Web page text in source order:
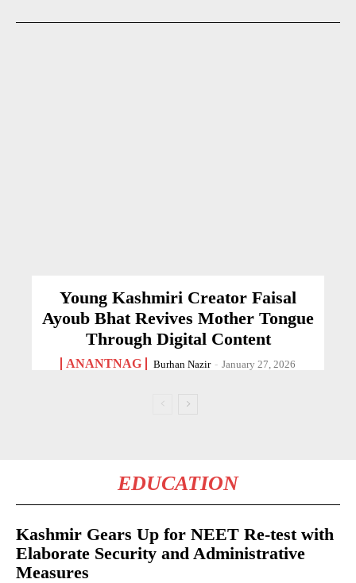
Young Kashmiri Creator Faisal
Ayoub Bhat Revives Mother Tongue
Through Digital Content
ANANTNAG Burhan Nazir - January 27, 2026
EDUCATION
Kashmir Gears Up for NEET Re-test with
Elaborate Security and Administrative
Measures